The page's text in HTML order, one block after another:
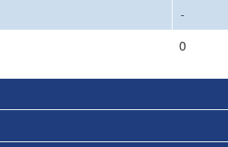
-
0